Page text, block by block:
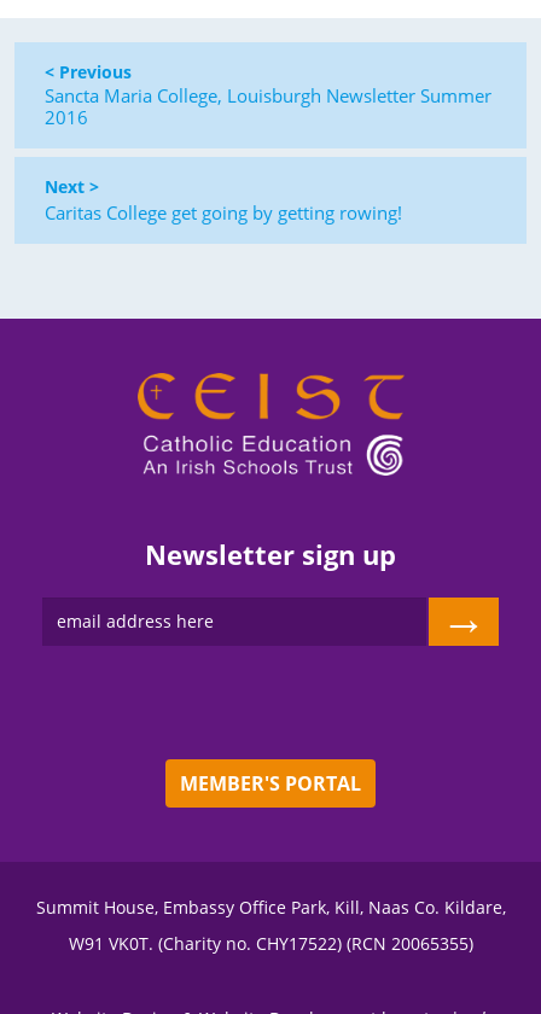
< Previous
Sancta Maria College, Louisburgh Newsletter Summer
2016
Next >
Caritas College get going by getting rowing!
Newsletter sign up
→
MEMBER'S PORTAL
Summit House, Embassy Office Park, Kill, Naas Co. Kildare,
W91 VK0T. (Charity no. CHY17522) (RCN 20065355)